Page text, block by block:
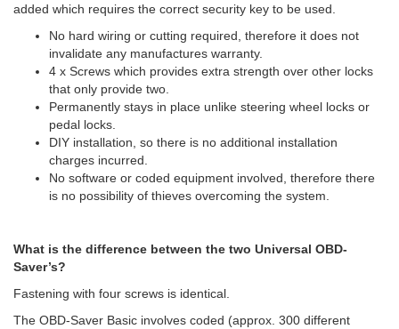
added which requires the correct security key to be used.
No hard wiring or cutting required, therefore it does not
invalidate any manufactures warranty.
4 x Screws which provides extra strength over other locks
that only provide two.
Permanently stays in place unlike steering wheel locks or
pedal locks.
DIY installation, so there is no additional installation
charges incurred.
No software or coded equipment involved, therefore there
is no possibility of thieves overcoming the system.
What is the difference between the two Universal OBD-
Saver’s?
Fastening with four screws is identical.
The OBD-Saver Basic involves coded (approx. 300 different